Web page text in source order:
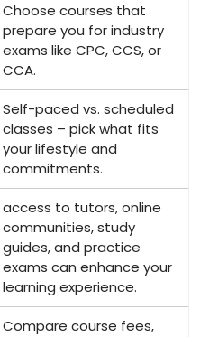
Choose⁣ courses that
⁢prepare you‌ for industry
exams like CPC, CCS, or⁣
CCA.
Self-paced ⁤vs. scheduled
‌classes – pick what fits
your lifestyle and
commitments.
access to tutors, online‌
communities, study⁤
guides, and practice
exams can enhance your
learning experience.
Compare course fees,